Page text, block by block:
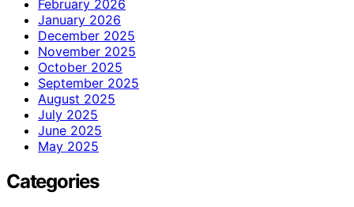
February 2026
January 2026
December 2025
November 2025
October 2025
September 2025
August 2025
July 2025
June 2025
May 2025
Categories